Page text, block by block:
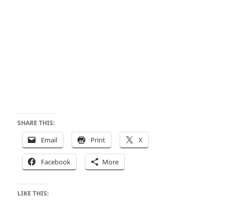
SHARE THIS:
Email Print X
Facebook More
LIKE THIS: